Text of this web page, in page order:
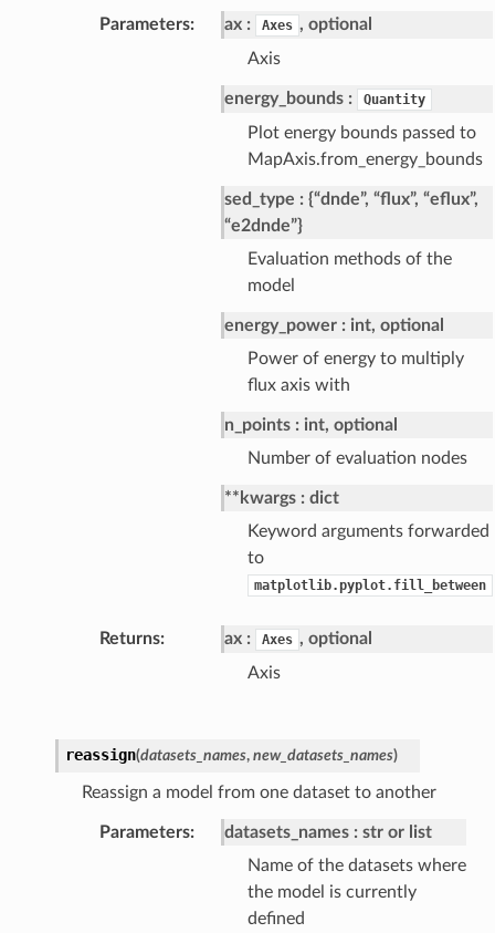
Parameters ax Axes , optional
Axis
energy_bounds Quantity
Plot energy bounds passed to
MapAxis.from_energy_bounds
sed_type
{“dnde”, “flux”, “eflux”,
“e2dnde”}
Evaluation methods of the
model
energy_power
int, optional
Power of energy to multiply
flux axis with
n_points
int, optional
Number of evaluation nodes
**kwargs
dict
Keyword arguments forwarded
to
matplotlib.pyplot.fill_between
Returns ax Axes , optional
Axis
reassign(datasets_names, new_datasets_names)
Reassign a model from one dataset to another
Parameters datasets_names
str or list
Name of the datasets where
the model is currently
defined